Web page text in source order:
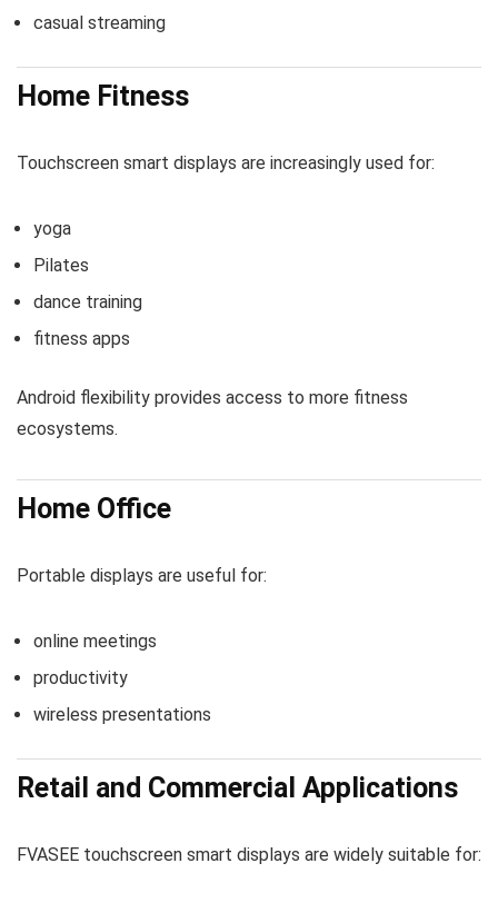
casual streaming
Home Fitness
Touchscreen smart displays are increasingly used for:
yoga
Pilates
dance training
fitness apps
Android flexibility provides access to more fitness
ecosystems.
Home Office
Portable displays are useful for:
online meetings
productivity
wireless presentations
Retail and Commercial Applications
FVASEE touchscreen smart displays are widely suitable for: